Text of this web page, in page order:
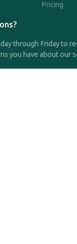
Pricing
through Friday to
you have about our